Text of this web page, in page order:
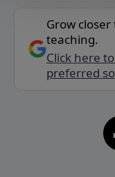
Grow
teaching.
Click here
preferred